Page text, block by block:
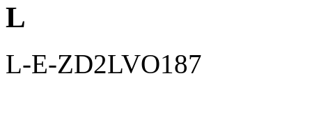
L
L-E-ZD2LVO187